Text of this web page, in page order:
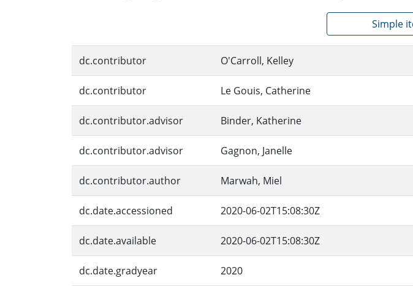
Simple
dc.contributor O'Carroll, Kelley
dc.contributor Le Gouis, Catherine
dc.contributor.advisor Binder, Katherine
dc.contributor.advisor Gagnon, Janelle
dc.contributor.author Marwah, Miel
dc.date.accessioned 2020-06-02T15:08:30Z
dc.date.available 2020-06-02T15:08:30Z
dc.date.gradyear 2020